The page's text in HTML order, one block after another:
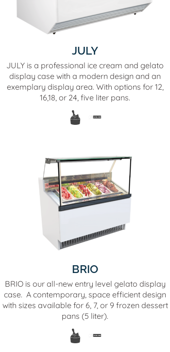
JULY
JULY is a professional ice cream and gelato
display case with a modern design and an
exemplary display area. With options for 12,
16,18, or 24, five liter pans.
BRIO
BRIO is our all-new entry level gelato display
case. A contemporary, space efficient design
with sizes available for 6, 7, or 9 frozen dessert
pans (5 liter).